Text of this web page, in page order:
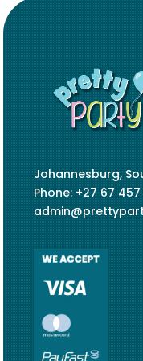
Johannesburg,
Phone: +27 67